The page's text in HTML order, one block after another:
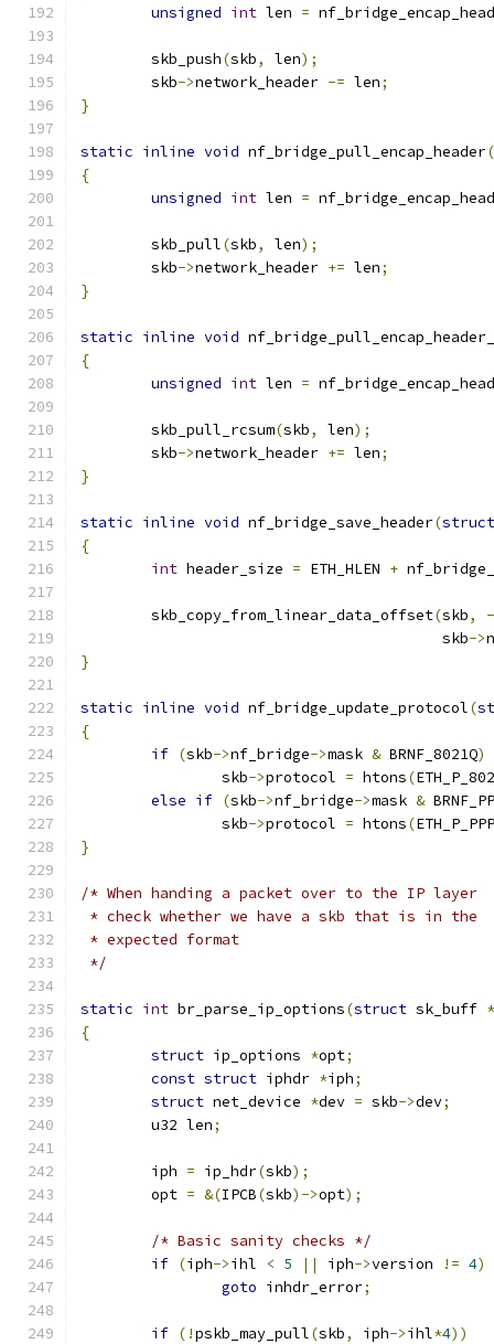
unsigned int len =
	skb_push
(skb, len);
	skb
->network_header -= len;
}
static inline void nf_bridge_pull_encap_header(
{
unsigned int len =
	skb_pull
(skb, len);
	skb
->network_header += len;
}
static inline void
{
unsigned int len =
	skb_pull_rcsum
(skb, len);
	skb
->network_header += len;
}
static inline void nf_bridge_save_header(struct
{
int header_size = ETH_HLEN +
	skb_copy_from_linear_data_offset
(skb,
-
					 skb
->
}
static inline void nf_bridge_update_protocol(
{
if (skb->nf_bridge->mask & BRNF_8021Q)
		skb
->protocol = htons(
else if (skb->nf_bridge->mask &
		skb
->protocol = htons(
}
/* When handing a packet over to the IP layer
* check whether we have a skb that is in the
* expected format
*/
static int br_parse_ip_options(struct sk_buff *
{
struct ip_options *opt;
const struct iphdr *iph;
struct net_device *dev = skb->dev;
	u32 len
;
	iph
= ip_hdr(skb);
	opt
= &(IPCB(skb)->opt);
/* Basic sanity checks */
if (iph->ihl < 5 || iph->version != 4)
goto inhdr_error;
if (!pskb_may_pull(skb, iph->ihl*4))